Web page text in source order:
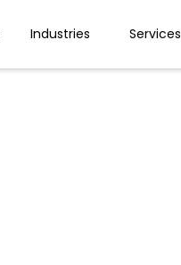
Industries Services